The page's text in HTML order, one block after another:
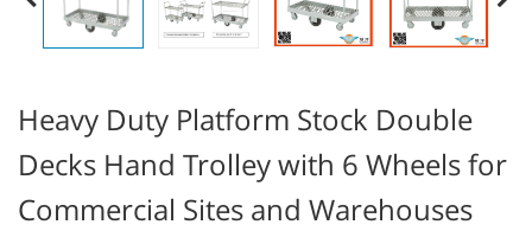
Heavy Duty Platform Stock Double
Decks Hand Trolley with 6 Wheels for
Commercial Sites and Warehouses